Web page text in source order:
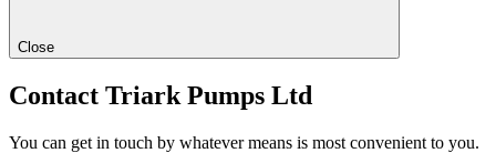
Close
Contact Triark Pumps Ltd
You can get in touch by whatever means is most convenient to you.